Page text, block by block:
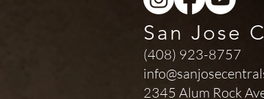
San Jose
(408) 923-8757
2345 Alum Rock